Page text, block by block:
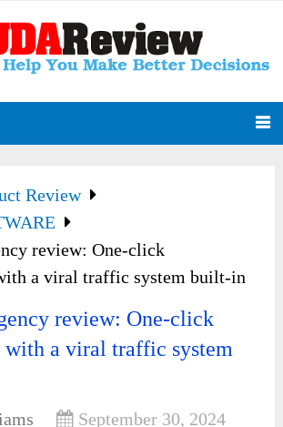
Review
review: One-click
a viral traffic system built-in
review: One-click
with a viral traffic system
September 30, 2024